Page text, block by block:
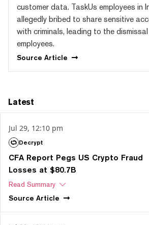
customer data. TaskUs employees in
allegedly bribed to share sensitive
with criminals, leading to the
employees.
Source Article
Latest
Jul 29, 12:10 pm
Decrypt
CFA Report Pegs US Crypto Fraud
Losses at $80.7B
Read Summary
Source Article